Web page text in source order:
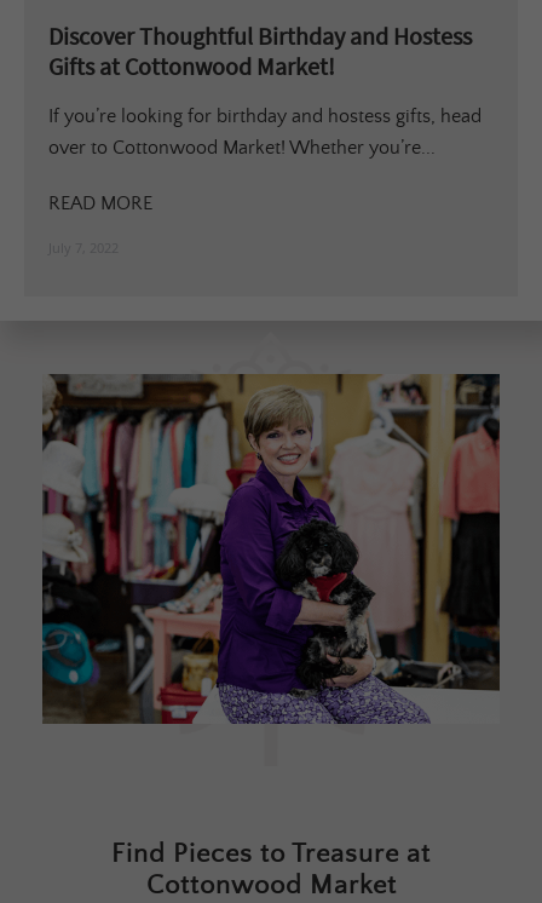
Discover Thoughtful Birthday and Hostess
Gifts at Cottonwood Market!
If you’re looking for birthday and hostess gifts, head
over to Cottonwood Market! Whether you’re...
READ MORE
Find Pieces to Treasure at
Cottonwood Market